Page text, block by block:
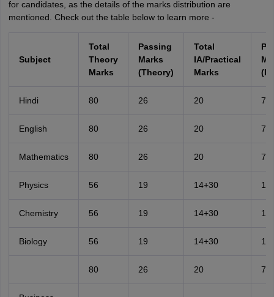
for candidates, as the details of the marks distribution are
mentioned. Check out the table below to learn more -
Subject
Total
Theory
Marks
Passing
Marks
(Theory)
Total
IA/Practical
Marks
Hindi 80 26 20 7
English 80 26 20 7
Mathematics 80 26 20 7
Physics 56 19 14+30 15
Chemistry 56 19 14+30 15
Biology 56 19 14+30 15
80 26 20 7